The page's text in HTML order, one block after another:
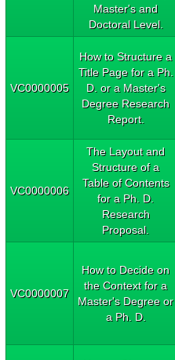
Master's and
Doctoral Level.
VC0000005
How to Structure a
Title Page for a Ph.
D. or a Master's
Degree Research
Report.
VC0000006
The Layout and
Structure of a
Table of Contents
for a Ph. D.
Research
Proposal.
VC0000007
How to Decide on
the Context for a
Master's Degree or
a Ph. D.